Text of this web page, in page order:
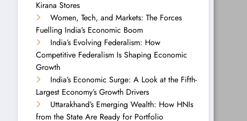
Kirana Stores
Women, Tech, and Markets: The Forces
Fuelling India’s Economic Boom
India’s Evolving Federalism: How
Competitive Federalism Is Shaping Economic
Growth
India’s Economic Surge: A Look at the Fifth-
Largest Economy’s Growth Drivers
Uttarakhand’s Emerging Wealth: How HNIs
from the State Are Ready for Portfolio